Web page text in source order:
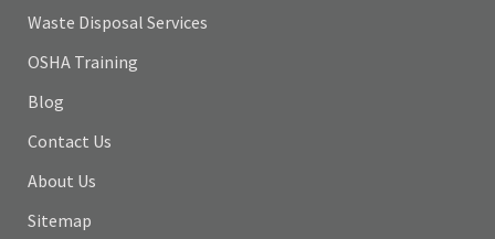
Waste Disposal Services
OSHA Training
Blog
Contact Us
About Us
Sitemap